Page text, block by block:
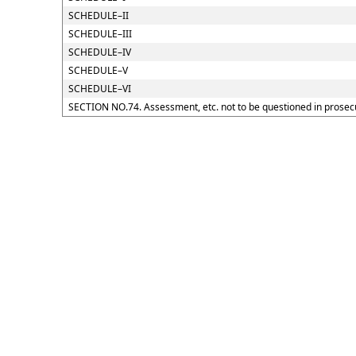
SCHEDULE–II
SCHEDULE–III
SCHEDULE–IV
SCHEDULE–V
SCHEDULE–VI
SECTION NO.74. Assessment, etc. not to be questioned in